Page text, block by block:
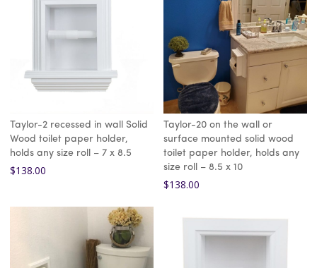
Taylor-2 recessed in wall Solid
Wood toilet paper holder,
holds any size roll – 7 x 8.5
$138.00
Taylor-20 on the wall or
surface mounted solid wood
toilet paper holder, holds any
size roll – 8.5 x 10
$138.00